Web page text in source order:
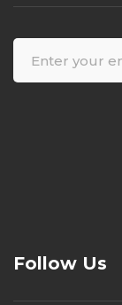
Follow Us